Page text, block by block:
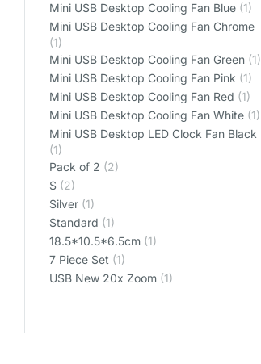
Mini USB Desktop Cooling Fan Blue (1)
Mini USB Desktop Cooling Fan Chrome
(1)
Mini USB Desktop Cooling Fan Green (1)
Mini USB Desktop Cooling Fan Pink (1)
Mini USB Desktop Cooling Fan Red (1)
Mini USB Desktop Cooling Fan White (1)
Mini USB Desktop LED Clock Fan Black
(1)
Pack of 2 (2)
S (2)
Silver (1)
Standard (1)
‎18.5*10.5*6.5cm (1)
‎7 Piece Set (1)
‎USB New 20x Zoom (1)